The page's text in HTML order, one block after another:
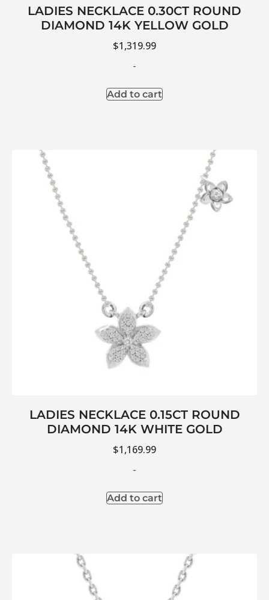
LADIES NECKLACE 0.30CT ROUND
DIAMOND 14K YELLOW GOLD
$1,319.99
-
Add to cart
LADIES NECKLACE 0.15CT ROUND
DIAMOND 14K WHITE GOLD
$1,169.99
-
Add to cart